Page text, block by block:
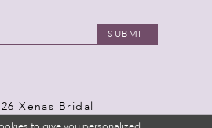
SUBMIT
Xenas Bridal